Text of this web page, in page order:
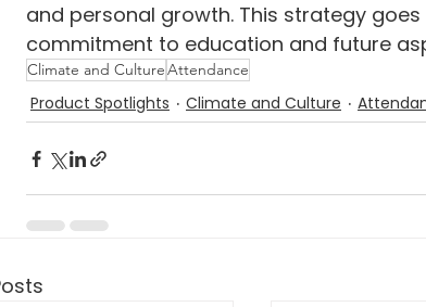
and personal growth. This strategy
commitment to education and future
Climate and CultureAttendance
Product Spotlights Climate and Culture